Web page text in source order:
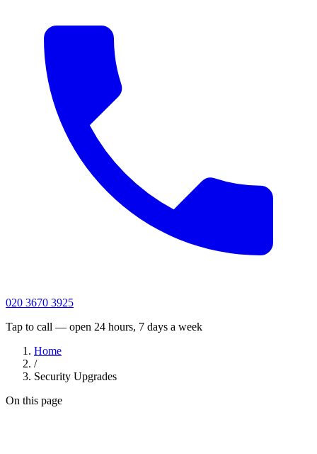
020 3670 3925
Tap to call — open 24 hours, 7 days a week
Home
/
Security Upgrades
On this page